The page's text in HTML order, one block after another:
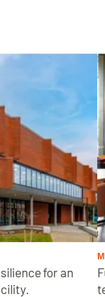
for an